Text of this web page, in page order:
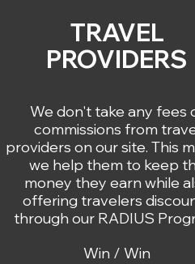
TRAVEL
PROVIDERS
We don't take any fees
commissions from
providers on our site. This
we help them to keep
money they earn while
offering travelers
through our RADIUS
Win / Win